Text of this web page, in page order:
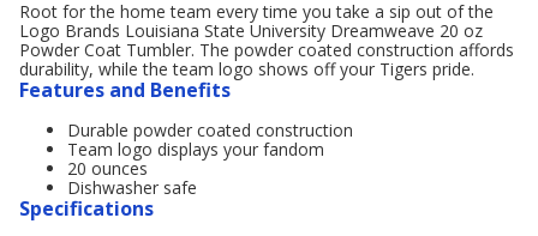
Root for the home team every time you take a sip out of the
Logo Brands Louisiana State University Dreamweave 20 oz
Powder Coat Tumbler. The powder coated construction affords
durability, while the team logo shows off your Tigers pride.
Features and Benefits
Durable powder coated construction
Team logo displays your fandom
20 ounces
Dishwasher safe
Specifications